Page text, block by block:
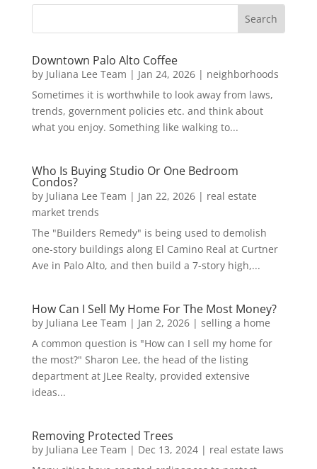
Downtown Palo Alto Coffee
by Juliana Lee Team | Jan 24, 2026| neighborhoods
Sometimes it is worthwhile to look away from laws,
trends, government policies etc. and think about
what you enjoy. Something like walking to...
Who Is Buying Studio Or One Bedroom
Condos?
by Juliana Lee Team | Jan 22, 2026| real estate
market trends
The "Builders Remedy" is being used to demolish
one-story buildings along El Camino Real at Curtner
Ave in Palo Alto, and then build a 7-story high,...
How Can I Sell My Home For The Most Money?
by Juliana Lee Team | Jan 2, 2026| selling a home
A common question is "How can I sell my home for
the most?" Sharon Lee, the head of the listing
department at JLee Realty, provided extensive
ideas...
Removing Protected Trees
by Juliana Lee Team | Dec 13, 2024| real estate laws